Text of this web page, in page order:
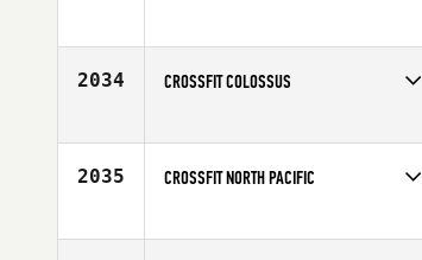
2034 CROSSFIT COLOSSUS
Affiliate
CrossFit Colossus
2035 CROSSFIT NORTH PACIFIC